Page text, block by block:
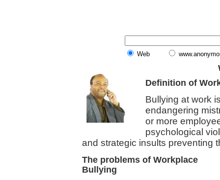
Web
Definition of
Bullying at work
endangering
or more
psychological
and strategic insults preventing
The problems of Workplace
Bullying